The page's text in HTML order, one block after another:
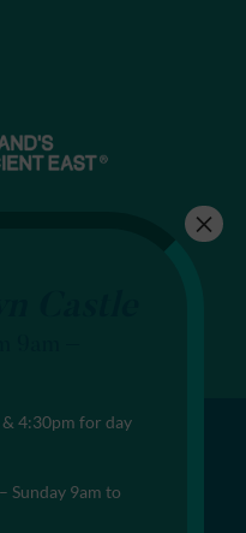
4:30pm for day
Sunday 9am to